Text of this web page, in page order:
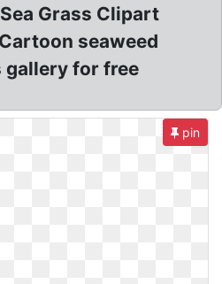
Grass Clipart
seaweed
for free
pin